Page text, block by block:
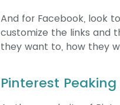
And for Facebook, look
customize the links and
they want to, how they
Pinterest